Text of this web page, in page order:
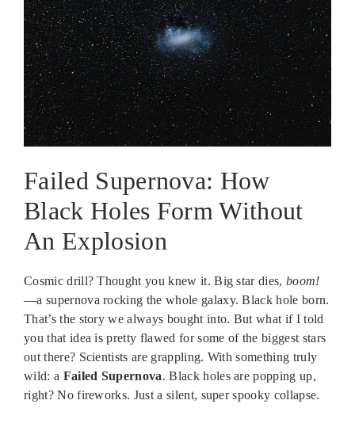
Failed Supernova: How
Black Holes Form Without
An Explosion
Cosmic drill? Thought you knew it. Big star dies, boom!
—a supernova rocking the whole galaxy. Black hole born.
That’s the story we always bought into. But what if I told
you that idea is pretty flawed for some of the biggest stars
out there? Scientists are grappling. With something truly
wild: a Failed Supernova. Black holes are popping up,
right? No fireworks. Just a silent, super spooky collapse.